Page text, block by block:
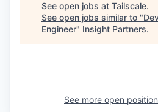
See open jobs at Tailscale.
See open jobs similar to "
Engineer" Insight Partners.
See more open